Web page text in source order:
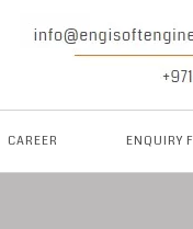
CAREER ENQUIRY